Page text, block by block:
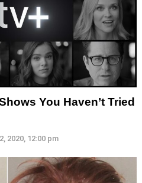
You Haven’t Tried
2020, 12:00 pm